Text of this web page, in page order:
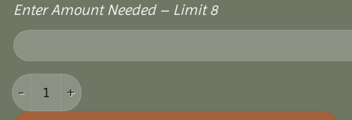
Enter Amount Needed – Limit 8
12x20 Vinyl Oval Gazebo quantity